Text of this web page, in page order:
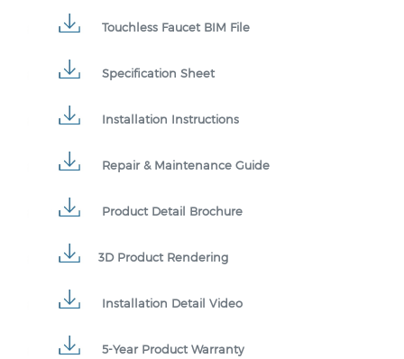
Touchless Faucet BIM File
Specification Sheet
Installation Instructions
Repair & Maintenance Guide
Product Detail Brochure
3D Product Rendering
Installation Detail Video
5-Year Product Warranty